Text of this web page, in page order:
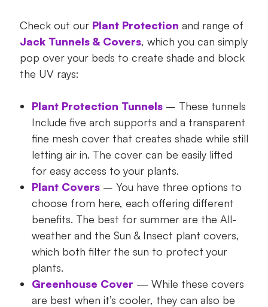
Check out our Plant Protection and range of
Jack Tunnels & Covers, which you can simply
pop over your beds to create shade and block
the UV rays:
Plant Protection Tunnels– These tunnels
Include five arch supports and a transparent
fine mesh cover that creates shade while still
letting air in. The cover can be easily lifted
for easy access to your plants.
Plant Covers– You have three options to
choose from here, each offering different
benefits. The best for summer are the All-
weather and the Sun & Insect plant covers,
which both filter the sun to protect your
plants.
Greenhouse Cover — While these covers
are best when it’s cooler, they can also be